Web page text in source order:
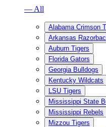
— All
Alabama Crimson
Arkansas
Auburn Tigers
Florida Gators
Georgia Bulldogs
Kentucky Wildcats
LSU Tigers
Mississippi State
Mississippi Rebels
Mizzou Tigers